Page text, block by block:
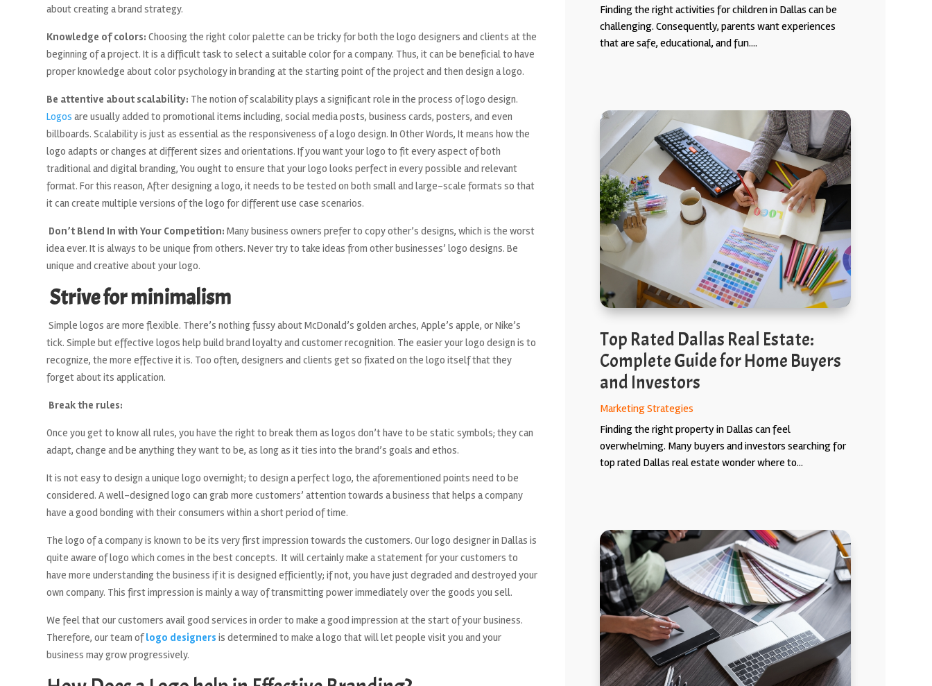
about creating a brand strategy.
Knowledge of colors:Choosing the right color palette can be tricky for both the logo designers and clients at the
beginning of a project. It is a difficult task to select a suitable color for a company. Thus, it can be beneficial to have
proper knowledge about color psychology in branding at the starting point of the project and then design a logo.
Be attentive about scalability: The notion of scalability plays a significant role in the process of logo design.
Logos are usually added to promotional items including, social media posts, business cards, posters, and even
billboards. Scalability is just as essential as the responsiveness of a logo design. In Other Words, It means how the
logo adapts or changes at different sizes and orientations. If you want your logo to fit every aspect of both
traditional and digital branding, You ought to ensure that your logo looks perfect in every possible and relevant
format. For this reason, After designing a logo, it needs to be tested on both small and large-scale formats so that
it can create multiple versions of the logo for different use case scenarios.
Don’t Blend In with Your Competition:Many business owners prefer to copy other’s designs, which is the worst
idea ever. It is always to be unique from others. Never try to take ideas from other businesses’ logo designs. Be
unique and creative about your logo.
Strive for minimalism
Simple logos are more flexible. There’s nothing fussy about McDonald’s golden arches, Apple’s apple, or Nike’s
tick. Simple but effective logos help build brand loyalty and customer recognition. The easier your logo design is to
recognize, the more effective it is. Too often, designers and clients get so fixated on the logo itself that they
forget about its application.
Break the rules:
Once you get to know all rules, you have the right to break them as logos don’t have to be static symbols; they can
adapt, change and be anything they want to be, as long as it ties into the brand’s goals and ethos.
It is not easy to design a unique logo overnight; to design a perfect logo, the aforementioned points need to be
considered. A well-designed logo can grab more customers’ attention towards a business that helps a company
have a good bonding with their consumers within a short period of time.
The logo of a company is known to be its very first impression towards the customers. Our logo designer in Dallas is
quite aware of logo which comes in the best concepts. It will certainly make a statement for your customers to
have more understanding the business if it is designed efficiently; if not, you have just degraded and destroyed your
own company. This first impression is mainly a way of transmitting power immediately over the goods you sell.
We feel that our customers avail good services in order to make a good impression at the start of your business.
Therefore, our team oflogo designers is determined to make a logo that will let people visit you and your
business may grow progressively.
Finding the right activities for children in Dallas can be
challenging. Consequently, parents want experiences
that are safe, educational, and fun....
Top Rated Dallas Real Estate:
Complete Guide for Home Buyers
and Investors
Marketing Strategies
Finding the right property in Dallas can feel
overwhelming. Many buyers and investors searching for
top rated Dallas real estate wonder where to...